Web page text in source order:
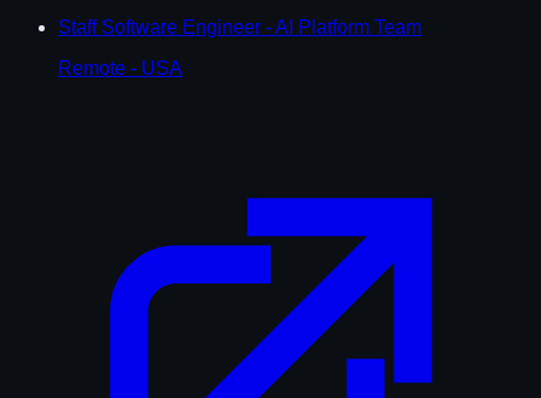
Staff Software Engineer - AI Platform Team
Remote - USA